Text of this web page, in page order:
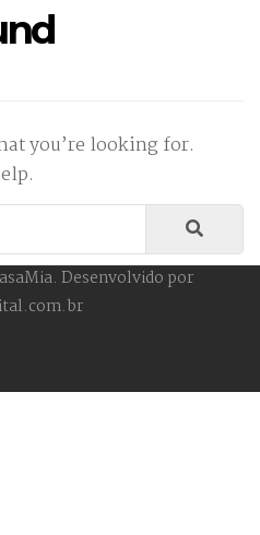
you’re looking for.
Desenvolvido por